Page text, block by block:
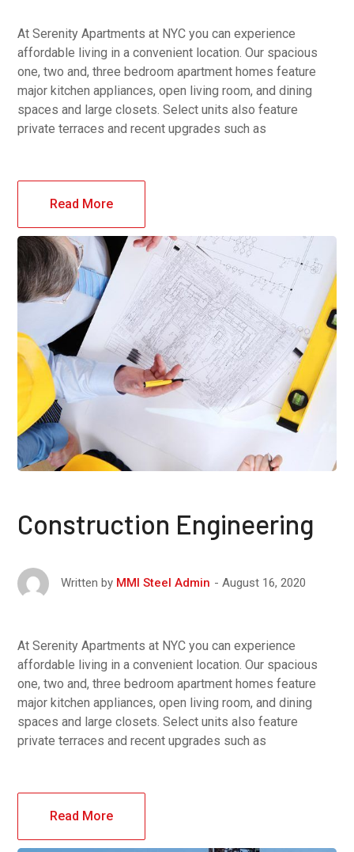
At Serenity Apartments at NYC you can experience
affordable living in a convenient location. Our spacious
one, two and, three bedroom apartment homes feature
major kitchen appliances, open living room, and dining
spaces and large closets. Select units also feature
private terraces and recent upgrades such as
Read More
Construction Engineering
Written by MMI Steel Admin August 16, 2020
At Serenity Apartments at NYC you can experience
affordable living in a convenient location. Our spacious
one, two and, three bedroom apartment homes feature
major kitchen appliances, open living room, and dining
spaces and large closets. Select units also feature
private terraces and recent upgrades such as
Read More